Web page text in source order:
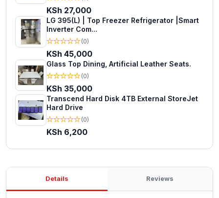
KSh 27,000
LG 395(L) | Top Freezer Refrigerator |Smart
Inverter Com...
★★★★★(0)
KSh 45,000
Glass Top Dining, Artificial Leather Seats.
★★★★★(0)
KSh 35,000
Transcend Hard Disk 4TB External StoreJet
Hard Drive
★★★★★(0)
KSh 6,200
Details Reviews